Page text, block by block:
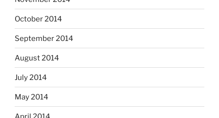
October 2014
September 2014
August 2014
July 2014
May 2014